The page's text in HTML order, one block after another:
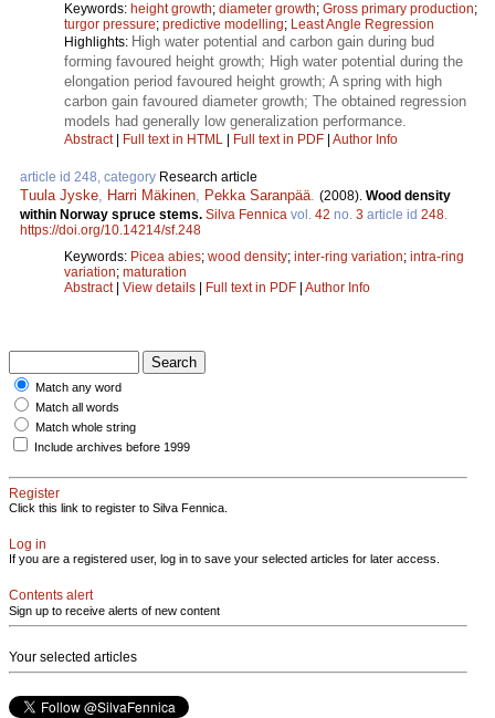
Keywords: height growth; diameter growth; Gross primary production;
turgor pressure; predictive modelling; Least Angle Regression
Highlights: High water potential and carbon gain during bud
forming favoured height growth; High water potential during the
elongation period favoured height growth; A spring with high
carbon gain favoured diameter growth; The obtained regression
models had generally low generalization performance.
Abstract| Full text in HTML Full text in PDF Author Info
article id 248, category Research article
Tuula Jyske, Harri Mäkinen, Pekka Saranpää. (2008). Wood density
within Norway spruce stems. Silva Fennica vol. 42 no. 3 article id 248.
https://doi.org/10.14214/sf.248
Keywords: Picea abies; wood density; inter-ring variation; intra-ring
variation; maturation
Abstract| View details Full text in PDF Author Info
Match any word
Match all words
Match whole string
Include archives before 1999
Register
Click this link to register to Silva Fennica.
Log in
If you are a registered user, log in to save your selected articles for later access.
Contents alert
Sign up to receive alerts of new content
Your selected articles